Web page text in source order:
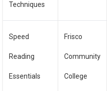
Techniques
Speed
Reading
Essentials
Frisco
Community
College